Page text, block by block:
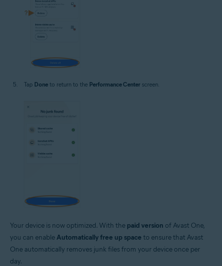
Tap Done to return to the Performance Center screen.
Your device is now optimized. With the paid version of Avast One,
you can enableAutomatically free up space to ensure that Avast
One automatically removes junk files from your device once per
day.